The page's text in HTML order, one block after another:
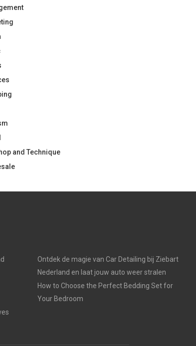
and Technique
Ontdek de magie van Car Detailing bij Ziebart
Nederland en laat jouw auto weer stralen
How to Choose the Perfect Bedding Set for
Your Bedroom